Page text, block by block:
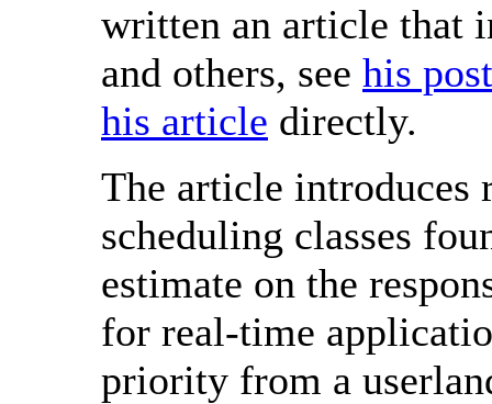
written an article that
and others, see his
his article directly.
The article introduces
scheduling classes
estimate on the
for real-time
priority from a